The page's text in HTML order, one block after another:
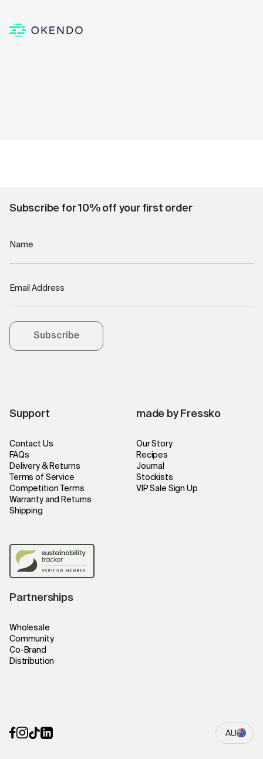
Support
Contact Us
FAQs
Delivery & Returns
Terms of Service
Competition Terms
Warranty and Returns
Shipping
made by Fressko
Our Story
Recipes
Journal
Stockists
VIP Sale Sign Up
Partnerships
Wholesale
Community
Co-Brand
Distribution
Subscribe for 10% off your first order
Name
Email Address
Subscribe
AU